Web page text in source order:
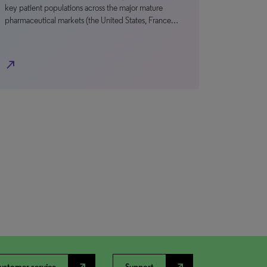
key patient populations across the major mature
pharmaceutical markets (the United States, France…
north_east